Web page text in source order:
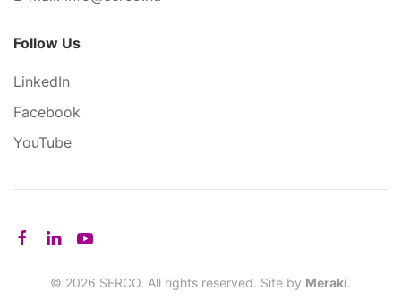
Follow Us
LinkedIn
Facebook
YouTube
© 2026 SERCO. All rights reserved. Site by Meraki.